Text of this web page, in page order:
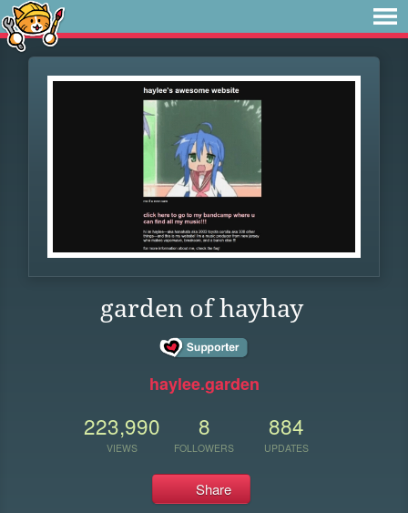
garden of hayhay
haylee.garden
223,990
VIEWS
8
FOLLOWERS
884
UPDATES
Share